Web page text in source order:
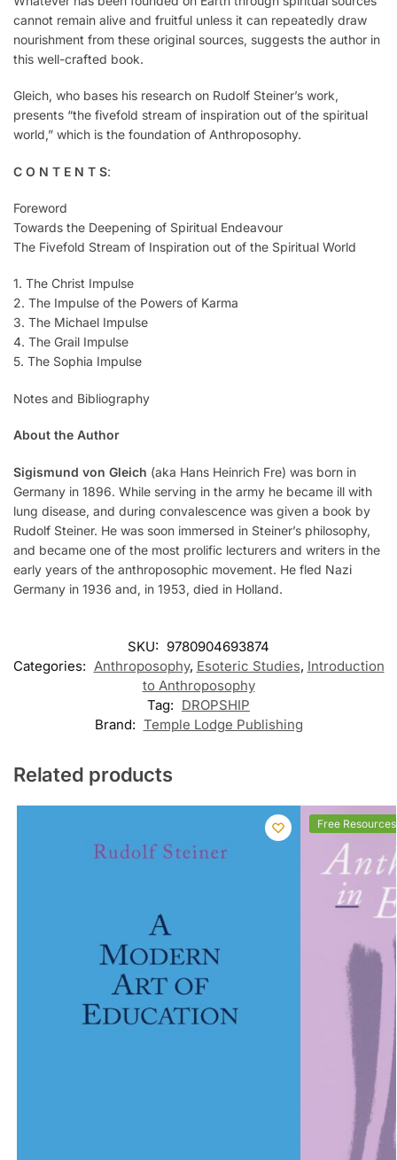
cannot remain alive and fruitful unless it can repeatedly draw
nourishment from these original sources, suggests the author in
this well-crafted book.
Gleich, who bases his research on Rudolf Steiner’s work,
presents “the fivefold stream of inspiration out of the spiritual
world,” which is the foundation of Anthroposophy.
C O N T E N T S:
Foreword
Towards the Deepening of Spiritual Endeavour
The Fivefold Stream of Inspiration out of the Spiritual World
1. The Christ Impulse
2. The Impulse of the Powers of Karma
3. The Michael Impulse
4. The Grail Impulse
5. The Sophia Impulse
Notes and Bibliography
About the Author
Sigismund von Gleich (aka Hans Heinrich Fre) was born in
Germany in 1896. While serving in the army he became ill with
lung disease, and during convalescence was given a book by
Rudolf Steiner. He was soon immersed in Steiner’s philosophy,
and became one of the most prolific lecturers and writers in the
early years of the anthroposophic movement. He fled Nazi
Germany in 1936 and, in 1953, died in Holland.
SKU: 9780904693874
Categories: Anthroposophy, Esoteric Studies, Introduction
to Anthroposophy
Tag: DROPSHIP
Brand: Temple Lodge Publishing
Related products
Free Resources